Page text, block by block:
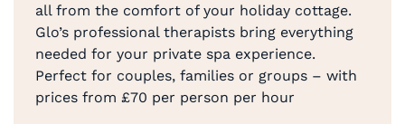
all from the comfort of your holiday cottage.
Glo’s professional therapists bring everything
needed for your private spa experience.
Perfect for couples, families or groups – with
prices from £70 per person per hour